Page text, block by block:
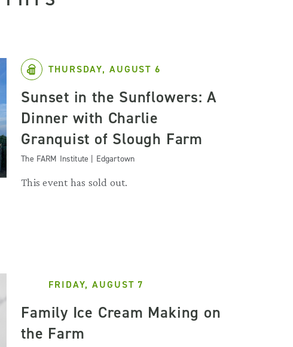
THURSDAY, AUGUST 6
Sunset in the Sunflowers: A
Dinner with Charlie
Granquist of Slough Farm
The FARM Institute | Edgartown
This event has sold out.
FRIDAY, AUGUST 7
Family Ice Cream Making on
the Farm